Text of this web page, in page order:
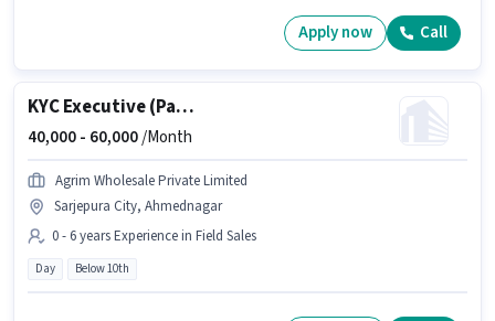
Apply now Call
KYC Executive (Part-Time)
40,000 - 60,000/Month
Agrim Wholesale Private Limited
Sarjepura City, Ahmednagar
0 - 6 years Experience in Field Sales
Day Below 10th